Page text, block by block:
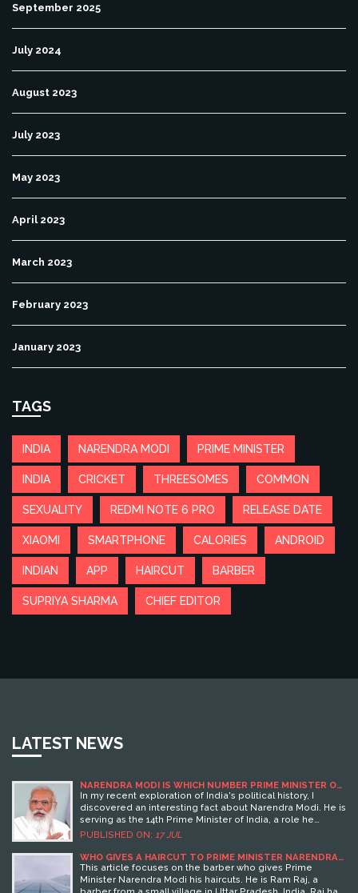
September 2025
July 2024
August 2023
July 2023
May 2023
April 2023
March 2023
February 2023
January 2023
TAGS
INDIA NARENDRA MODI PRIME MINISTER
INDIA CRICKET THREESOMES COMMON
SEXUALITY REDMI NOTE 6 PRO RELEASE DATE
XIAOMI SMARTPHONE CALORIES ANDROID
INDIAN APP HAIRCUT BARBER
SUPRIYA SHARMA CHIEF EDITOR
LATEST NEWS
NARENDRA MODI IS WHICH NUMBER PRIME MINISTER OF
INDIA?
In my recent exploration of India's political history, I
discovered an interesting fact about Narendra Modi. He is
serving as the 14th Prime Minister of India, a role he
stepped into in May 2014. As an influential figure in India's
noteworthy. It's fascinating to delve into the lives of these
political leaders, understanding their journey and impact.
Who knew that this humble tea seller would rise to be the
PUBLISHED ON: 17 JUL
WHO GIVES A HAIRCUT TO PRIME MINISTER NARENDRA
MODI?
This article focuses on the barber who gives Prime
Minister Narendra Modi his haircuts. He is Ram Raj, a